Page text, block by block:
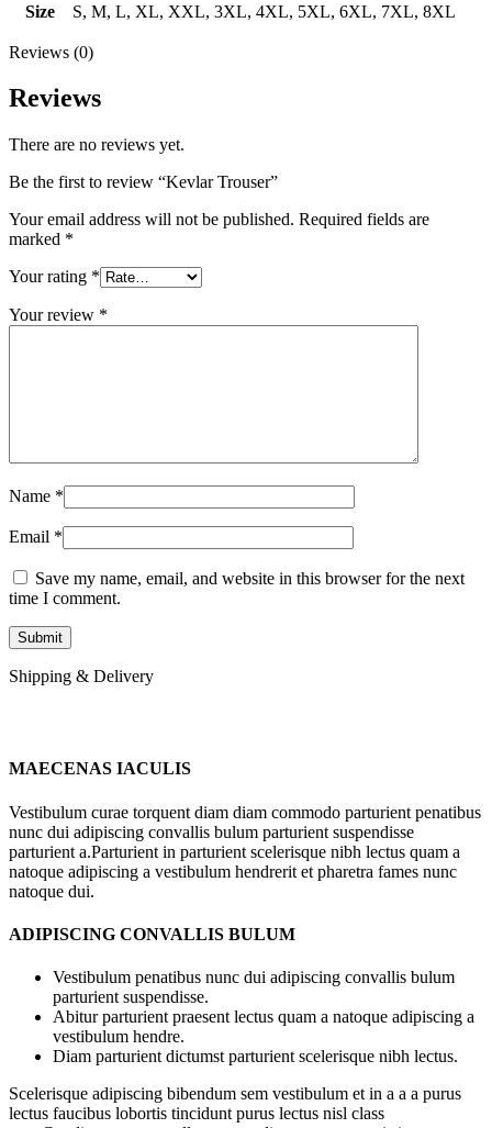
Size S, M, L, XL, XXL, 3XL, 4XL, 5XL, 6XL, 7XL, 8XL
Reviews (0)
Reviews
There are no reviews yet.
Be the first to review “Kevlar Trouser”
Your email address will not be published. Required fields are
marked *
Your rating *
Your review *
Name *
Email *
Save my name, email, and website in this browser for the next
time I comment.
Shipping & Delivery
MAECENAS IACULIS
Vestibulum curae torquent diam diam commodo parturient penatibus
nunc dui adipiscing convallis bulum parturient suspendisse
parturient a.Parturient in parturient scelerisque nibh lectus quam a
natoque adipiscing a vestibulum hendrerit et pharetra fames nunc
natoque dui.
ADIPISCING CONVALLIS BULUM
Vestibulum penatibus nunc dui adipiscing convallis bulum
parturient suspendisse.
Abitur parturient praesent lectus quam a natoque adipiscing a
vestibulum hendre.
Diam parturient dictumst parturient scelerisque nibh lectus.
Scelerisque adipiscing bibendum sem vestibulum et in a a a purus
lectus faucibus lobortis tincidunt purus lectus nisl class